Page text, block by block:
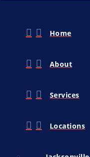
Home
About
Services
Locations